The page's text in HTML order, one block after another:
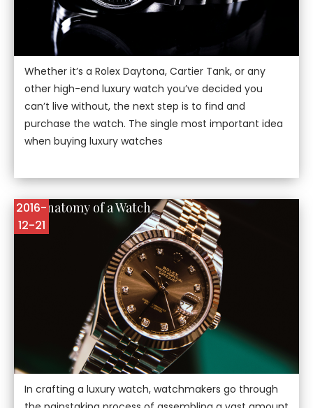
Whether it’s a Rolex Daytona, Cartier Tank, or any
other high-end luxury watch you’ve decided you
can’t live without, the next step is to find and
purchase the watch. The single most important idea
when buying luxury watches
The Anatomy of a Watch
2016-
12-21
In crafting a luxury watch, watchmakers go through